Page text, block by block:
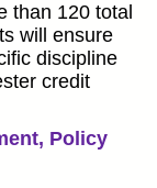
than 120 total
will ensure
discipline
credit
Policy